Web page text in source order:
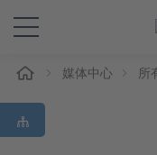
解决方案&产品
Support
媒体中心 所